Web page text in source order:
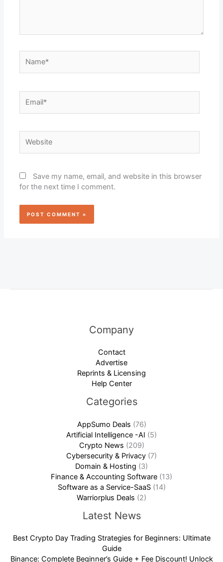
Save my name, email, and website in this browser
for the next time I comment.
Company
Contact
Advertise
Reprints & Licensing
Help Center
Categories
AppSumo Deals (76)
Artificial Intelligence -AI (5)
Crypto News (209)
Cybersecurity & Privacy (7)
Domain & Hosting (3)
Finance & Accounting Software (13)
Software as a Service-SaaS(14)
Warriorplus Deals (2)
Latest News
Best Crypto Day Trading Strategies for Beginners: Ultimate
Guide
Binance: Complete Beginner’s Guide + Fee Discount! Unlock